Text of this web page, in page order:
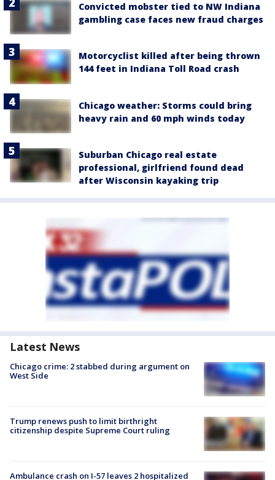
Convicted mobster tied to NW Indiana
gambling case faces new fraud charges
Motorcyclist killed after being thrown
144 feet in Indiana Toll Road crash
Chicago weather: Storms could bring
heavy rain and 60 mph winds today
Suburban Chicago real estate
professional, girlfriend found dead
after Wisconsin kayaking trip
Latest News
Chicago crime: 2 stabbed during argument on
West Side
Trump renews push to limit birthright
citizenship despite Supreme Court ruling
Ambulance crash on I-57 leaves 2 hospitalized